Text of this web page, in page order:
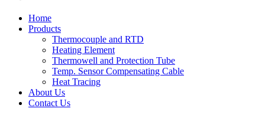
Home
Products
Thermocouple and RTD
Heating Element
Thermowell and Protection Tube
Temp. Sensor Compensating Cable
Heat Tracing
About Us
Contact Us